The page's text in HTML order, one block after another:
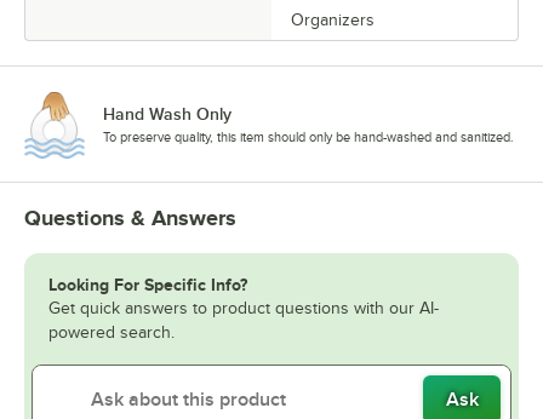
Organizers
Hand Wash Only
To preserve quality, this item should only be hand-washed and sanitized.
Questions & Answers
Looking For Specific Info?
Get quick answers to product questions with our AI-
powered search.
Ask